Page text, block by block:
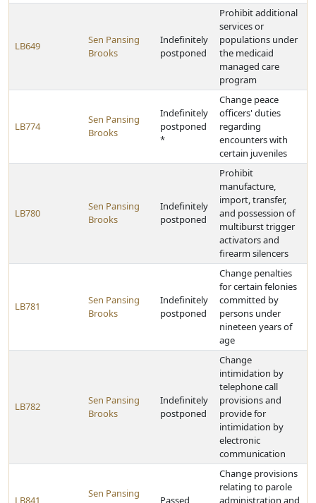
LB649
Sen Pansing
Brooks
Indefinitely
postponed
Prohibit additional
services or
populations under
the medicaid
managed care
program
LB774
Sen Pansing
Brooks
Indefinitely
postponed
*
Change peace
officers' duties
regarding
encounters with
certain juveniles
LB780
Sen Pansing
Brooks
Indefinitely
postponed
Prohibit
manufacture,
import, transfer,
and possession of
multiburst trigger
activators and
firearm silencers
LB781
Sen Pansing
Brooks
Indefinitely
postponed
Change penalties
for certain felonies
committed by
persons under
nineteen years of
age
LB782
Sen Pansing
Brooks
Indefinitely
postponed
Change
intimidation by
telephone call
provisions and
provide for
intimidation by
electronic
communication
LB841
Sen Pansing
Passed
Change provisions
relating to parole
administration and